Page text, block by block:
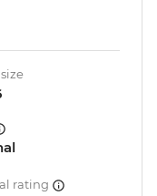
rating